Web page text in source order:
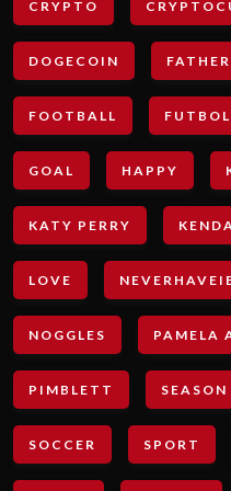
CRYPTO
DOGECOIN
FOOTBALL FUTBOL
GOAL HAPPY
KATY PERRY
LOVE
NOGGLES PAMELA
PIMBLETT SEASON
SOCCER SPORT